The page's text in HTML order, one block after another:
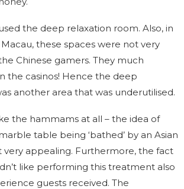
the deep relaxation room. Also, in
these spaces were not very
Chinese gamers. They much
the casinos! Hence the deep
another area that was underutilised.
the hammams at all – the idea of
table being ‘bathed’ by an Asian
very appealing. Furthermore, the fact
like performing this treatment also
guests received. The